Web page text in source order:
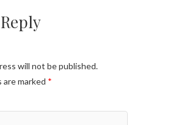
will not be published.
are marked *